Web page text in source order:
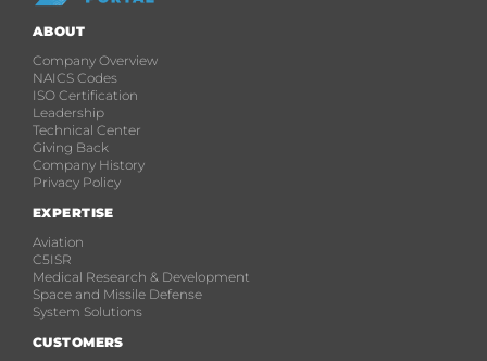
ABOUT
Company Overview
NAICS Codes
ISO Certification
Leadership
Technical Center
Giving Back
Company History
Privacy Policy
EXPERTISE
Aviation
C5ISR
Medical Research & Development
Space and Missile Defense
System Solutions
CUSTOMERS